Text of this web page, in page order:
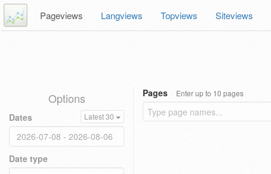
Pageviews Langviews Topviews Siteviews
Options
Dates Latest 30
Date type
Pages Enter up to 10 pages